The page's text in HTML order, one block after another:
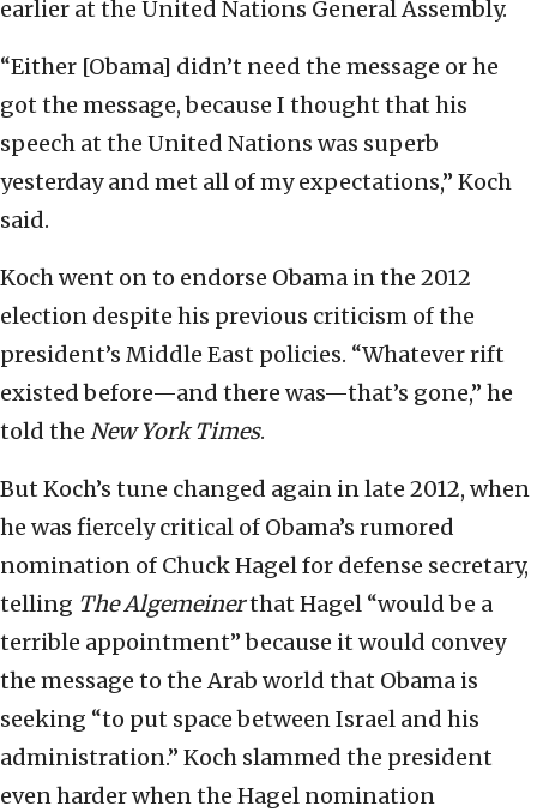
earlier at the United Nations General Assembly.
“Either [Obama] didn’t need the message or he
got the message, because I thought that his
speech at the United Nations was superb
yesterday and met all of my expectations,” Koch
said.
Koch went on to endorse Obama in the 2012
election despite his previous criticism of the
president’s Middle East policies. “Whatever rift
existed before—and there was—that’s gone,” he
told the New York Times.
But Koch’s tune changed again in late 2012, when
he was fiercely critical of Obama’s rumored
nomination of Chuck Hagel for defense secretary,
telling The Algemeinerthat Hagel “would be a
terrible appointment” because it would convey
the message to the Arab world that Obama is
seeking “to put space between Israel and his
administration.” Koch slammed the president
even harder when the Hagel nomination